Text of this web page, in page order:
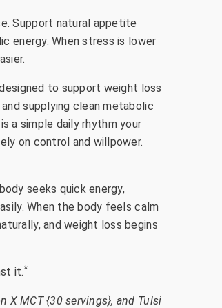
Support natural appetite
energy. When stress is lower
to support weight loss
supplying clean metabolic
a simple daily rhythm your
on control and willpower.
seeks quick energy,
When the body feels calm
and weight loss begins
it.*
X MCT {30 servings}, and Tulsi